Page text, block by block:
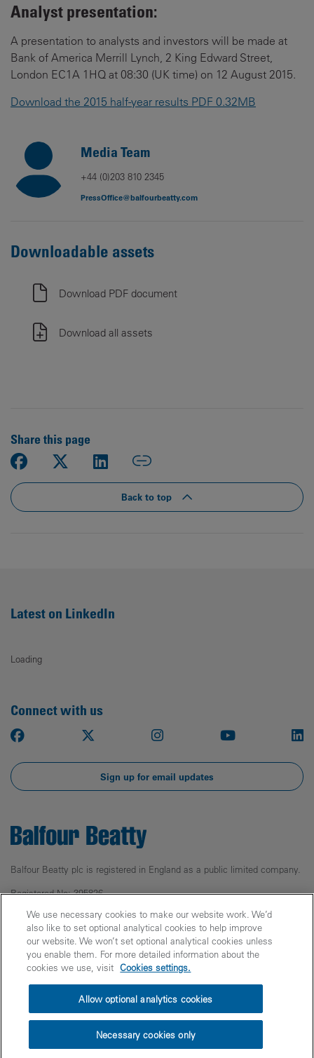
Analyst presentation:
A presentation to analysts and investors will be made at
Bank of America Merrill Lynch, 2 King Edward Street,
London EC1A 1HQ at 08:30 (UK time) on 12 August 2015.
Download the 2015 half-year results PDF 0.32MB
Media Team
+44 (0)203 810 2345
PressOffice@balfourbeatty.com
Downloadable assets
Download PDF document
Download all assets
Share this page
Back to top
Balfour Beatty plc is registered in England as a public limited company.
Registered No: 395826
Canary Wharf, London, E14 5HU
© Balfour Beatty 2025
Modern Slavery
PPN 006 Carbon Reduction Plans Site Index
Latest on LinkedIn
Loading
Connect with us
Facebook Instagram Youtube
Sign up for email updates
We use necessary cookies to make our website work. We’d
also like to set optional analytical cookies to help improve
our website. We won’t set optional analytical cookies unless
you enable them. For more detailed information about the
cookies we use, visit Cookies settings.
Necessary cookies only
Allow optional analytics cookies